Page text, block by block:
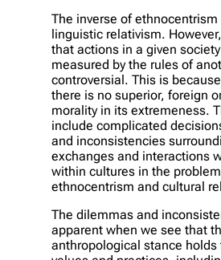
The inverse of ethnocentrism
linguistic relativism.
that actions in a given
measured by the rules of
controversial. This is
there is no superior, foreign
morality in its extremeness.
include complicated
and inconsistencies
exchanges and interactions
within cultures in the
ethnocentrism and cultural
The dilemmas and
apparent when we see that
anthropological stance holds